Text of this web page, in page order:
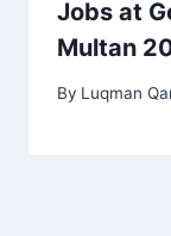
Jobs at
Multan
By Luqman